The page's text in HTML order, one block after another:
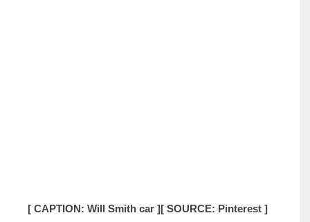
[ CAPTION: Will Smith car ][ SOURCE: Pinterest ]